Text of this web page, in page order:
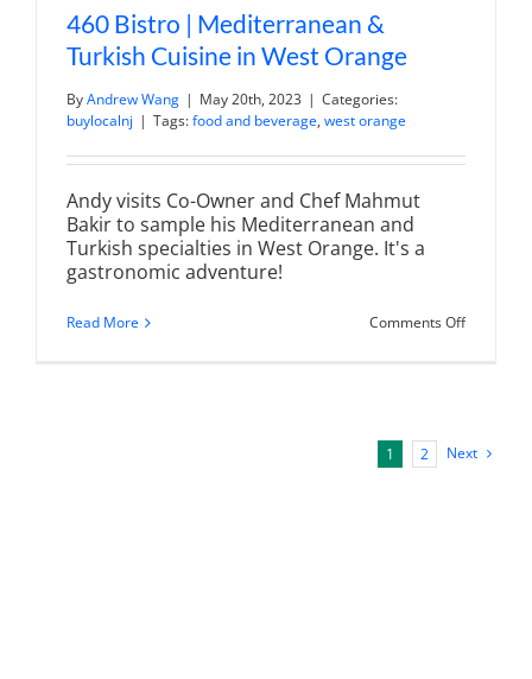
460 Bistro | Mediterranean &
Turkish Cuisine in West Orange
ByAndrew Wang | May 20th, 2023 | Categories:
buylocalnj | Tags:food and beverage, west orange
Andy visits Co-Owner and Chef Mahmut
Bakir to sample his Mediterranean and
Turkish specialties in West Orange. It's a
gastronomic adventure!
Read More Comments Offon
Cuisine
in
1 2 Next